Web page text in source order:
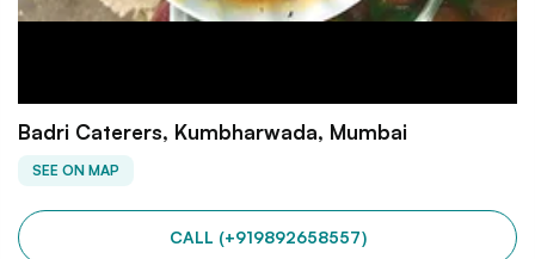
Badri Caterers, Kumbharwada, Mumbai
SEE ON MAP
CALL (+919892658557)